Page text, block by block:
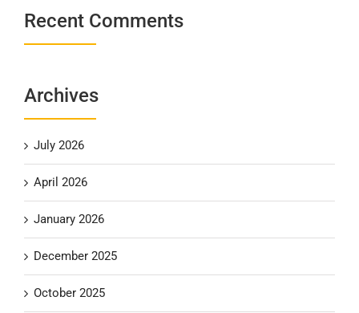
Recent Comments
Archives
July 2026
April 2026
January 2026
December 2025
October 2025